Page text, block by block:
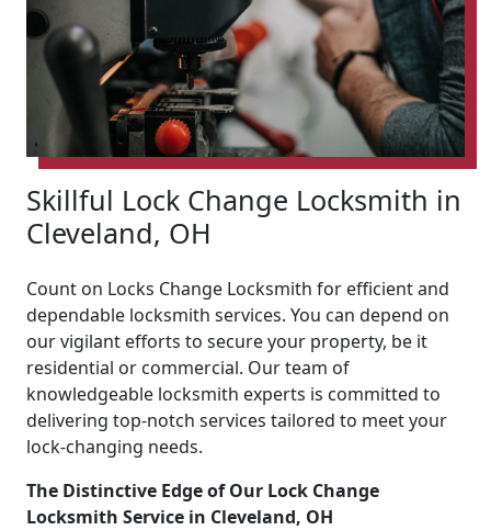
Skillful Lock Change Locksmith in
Cleveland, OH
Count on Locks Change Locksmith for efficient and
dependable locksmith services. You can depend on
our vigilant efforts to secure your property, be it
residential or commercial. Our team of
knowledgeable locksmith experts is committed to
delivering top-notch services tailored to meet your
lock-changing needs.
The Distinctive Edge of Our Lock Change
Locksmith Service in Cleveland, OH